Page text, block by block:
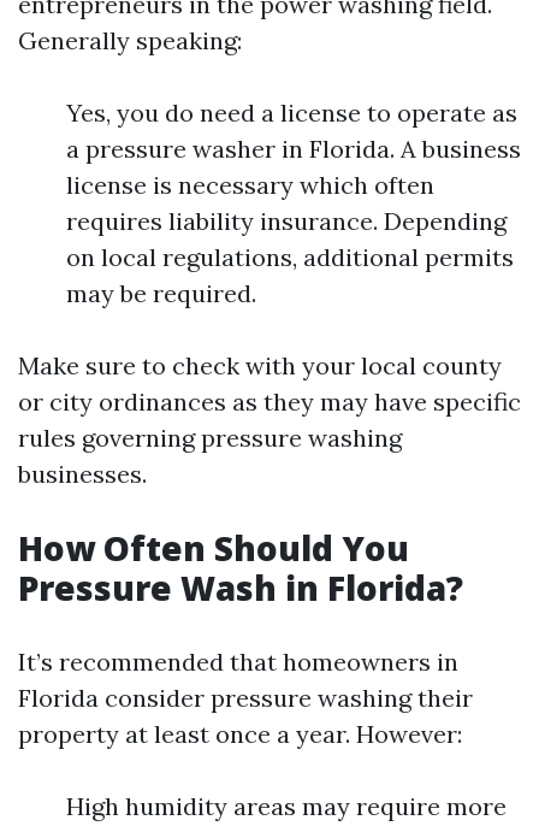
Generally speaking:
Yes, you do need a license to operate as
a pressure washer in Florida. A business
license is necessary which often
requires liability insurance. Depending
on local regulations, additional permits
may be required.
Make sure to check with your local county
or city ordinances as they may have specific
rules governing pressure washing
businesses.
How Often Should You
Pressure Wash in Florida?
It’s recommended that homeowners in
Florida consider pressure washing their
property at least once a year. However:
High humidity areas may require more